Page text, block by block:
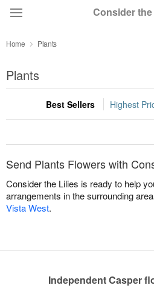
Consider
Summer Featured
Occasions
Birthday
Sympathy and Funeral
Home Plants
Plants
Best Sellers Highest
Send Plants Flowers with
Consider the Lilies is ready to help
arrangements in the surrounding
Vista West.
Independent Casper